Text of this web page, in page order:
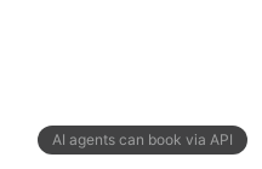
AI agents can book via API